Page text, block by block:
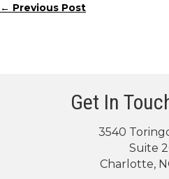
Posts
← Previous Post
Get In
3540
Suite
Charlotte,